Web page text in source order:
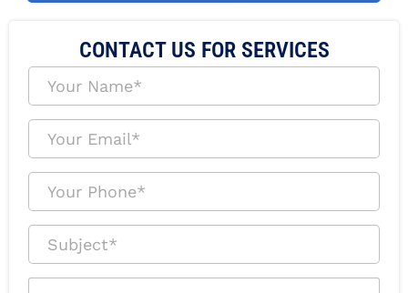
CONTACT US FOR SERVICES
Y
u
r
a
m
*
Y
u
r
m
a
l
*
Y
u
r
h
o
S
b
j